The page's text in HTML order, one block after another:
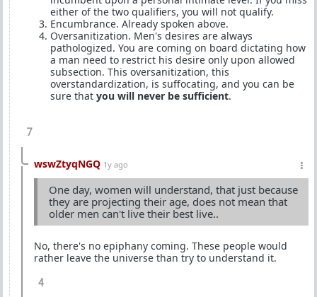
either of the two qualifiers, you will not qualify.
Encumbrance. Already spoken above.
Oversanitization. Men's desires are always
pathologized. You are coming on board dictating how
a man need to restrict his desire only upon allowed
subsection. This oversanitization, this
overstandardization, is suffocating, and you can be
sure that you will never be sufficient.
7
wswZtyqNGQ 1y ago
One day, women will understand, that just because
they are projecting their age, does not mean that
older men can't live their best live..
No, there's no epiphany coming. These people would
rather leave the universe than try to understand it.
4